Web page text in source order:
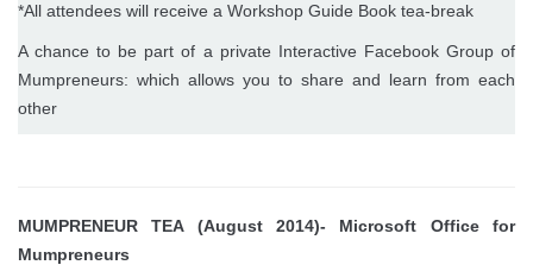
*All attendees will receive a Workshop Guide Book tea-break
A chance to be part of a private Interactive Facebook Group of
Mumpreneurs: which allows you to share and learn from each
other
MUMPRENEUR TEA (August 2014)- Microsoft Office for
Mumpreneurs